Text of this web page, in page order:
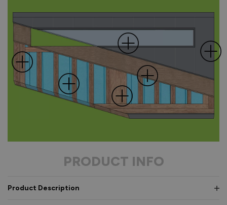
PRODUCT INFO
Product Description